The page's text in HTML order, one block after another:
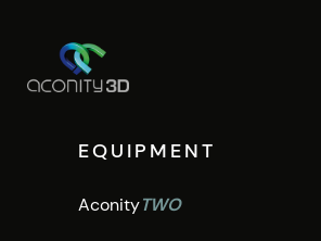
EQUIPMENT
AconityTWO